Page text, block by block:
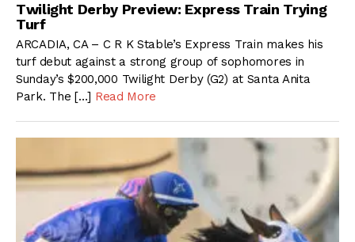
Twilight Derby Preview: Express Train Trying
Turf
ARCADIA, CA – C R K Stable’s Express Train makes his
turf debut against a strong group of sophomores in
Sunday’s $200,000 Twilight Derby (G2) at Santa Anita
Park. The […] Read More